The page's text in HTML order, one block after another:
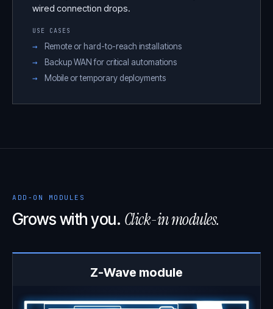
wired connection drops.
USE CASES
Remote or hard-to-reach installations
Backup WAN for critical automations
Mobile or temporary deployments
ADD-ON MODULES
Grows with you. Click-in modules.
Z-Wave module